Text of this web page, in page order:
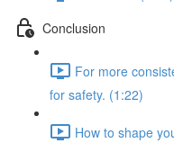
Conclusion
For more
for safety. (1:22)
How to shape